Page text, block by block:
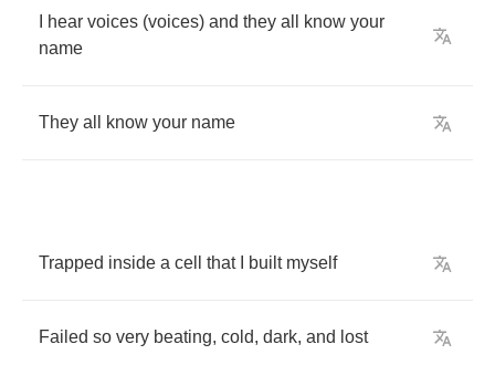
hear voices (voices) and they all know your
name
They all know your name
Trapped inside a cell that built myself
Failed so very beating, cold, dark, and lost